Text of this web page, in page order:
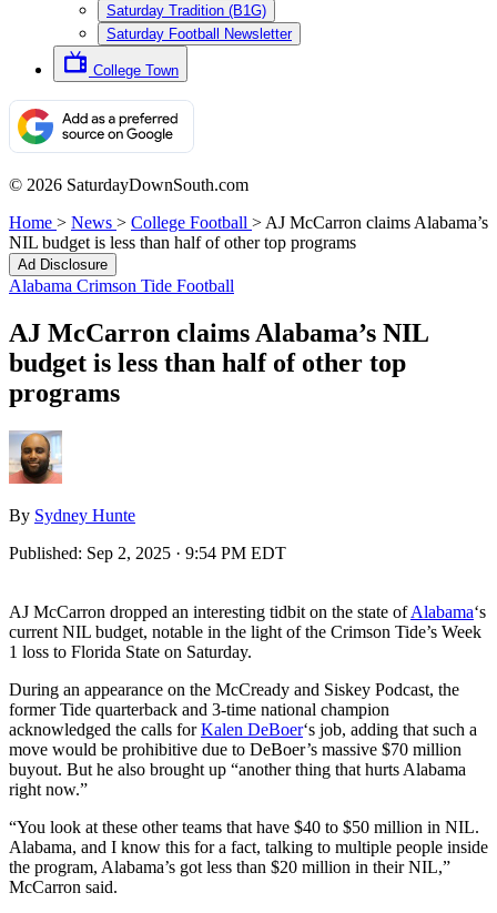
Saturday Tradition (B1G)
Saturday Football Newsletter
College Town
© 2026 SaturdayDownSouth.com
Home > News > College Football > AJ McCarron claims Alabama’s
NIL budget is less than half of other top programs
Ad Disclosure
Alabama Crimson Tide Football
AJ McCarron claims Alabama’s NIL
budget is less than half of other top
programs
By Sydney Hunte
Published: Sep 2, 2025 · 9:54 PM EDT
AJ McCarron dropped an interesting tidbit on the state ofAlabama‘s
current NIL budget, notable in the light of the Crimson Tide’s Week
1 loss to Florida State on Saturday.
During an appearance on the McCready and Siskey Podcast, the
former Tide quarterback and 3-time national champion
acknowledged the calls forKalen DeBoer‘s job, adding that such a
move would be prohibitive due to DeBoer’s massive $70 million
buyout. But he also brought up “another thing that hurts Alabama
right now.”
“You look at these other teams that have $40 to $50 million in NIL.
Alabama, and I know this for a fact, talking to multiple people inside
the program, Alabama’s got less than $20 million in their NIL,”
McCarron said.